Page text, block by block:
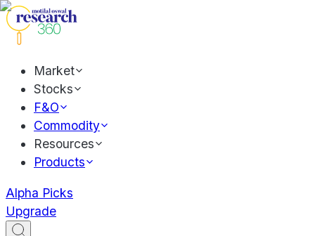
Market
Stocks
F&O
Commodity
Resources
Products
Alpha Picks
Upgrade